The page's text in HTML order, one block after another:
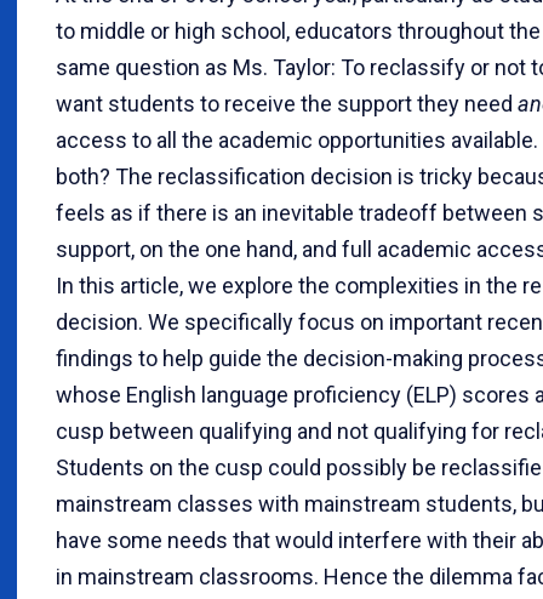
to middle or high school, educators throughout
same question as Ms. Taylor: To reclassify or not
want students to receive the support they need
access to all the academic opportunities available.
both? The reclassification decision is tricky
feels as if there is an inevitable tradeoff between
support, on the one hand, and full academic
In this article, we explore the complexities in the
decision. We specifically focus on important
findings to help guide the decision-making
whose English language proficiency (ELP) scores
cusp between qualifying and not qualifying for
Students on the cusp could possibly be
mainstream classes with mainstream students,
have some needs that would interfere with their
in mainstream classrooms. Hence the dilemma